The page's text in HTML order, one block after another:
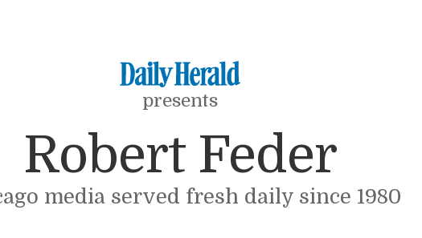
presents
Robert Feder
media served fresh daily since 1980